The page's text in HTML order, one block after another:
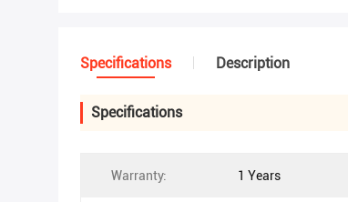
Specifications Description
Specifications
Warranty: 1 Years